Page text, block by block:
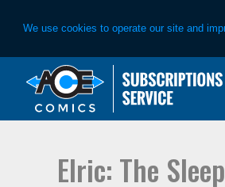
We use cookies to operate our site and
primary
main
Elric: The